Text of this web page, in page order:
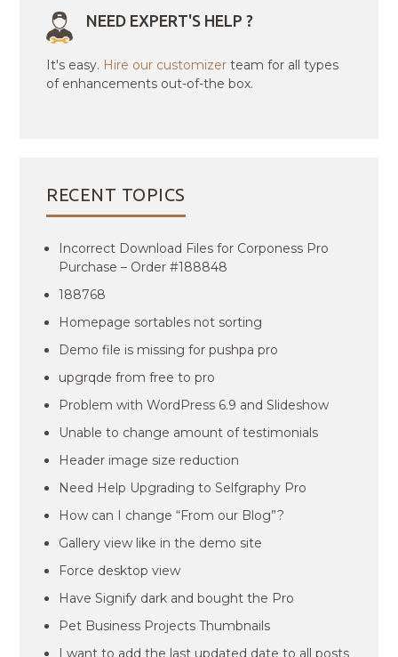
NEED EXPERT'S HELP ?
It's easy. Hire our customizer team for all types
of enhancements out-of-the box.
RECENT TOPICS
Incorrect Download Files for Corponess Pro
Purchase – Order #188848
188768
Homepage sortables not sorting
Demo file is missing for pushpa pro
upgrqde from free to pro
Problem with WordPress 6.9 and Slideshow
Unable to change amount of testimonials
Header image size reduction
Need Help Upgrading to Selfgraphy Pro
How can I change “From our Blog”?
Gallery view like in the demo site
Force desktop view
Have Signify dark and bought the Pro
Pet Business Projects Thumbnails
I want to add the last updated date to all posts